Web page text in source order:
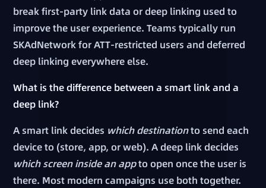
break first-party link data or deep linking used to
improve the user experience. Teams typically run
SKAdNetwork for ATT-restricted users and deferred
deep linking everywhere else.
What is the difference between a smart link and a
deep link?
A smart link decides which destinationto send each
device to (store, app, or web). A deep link decides
which screen inside an appto open once the user is
there. Most modern campaigns use both together.